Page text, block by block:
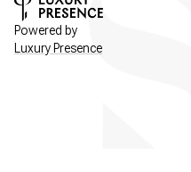
Powered by
Luxury Presence